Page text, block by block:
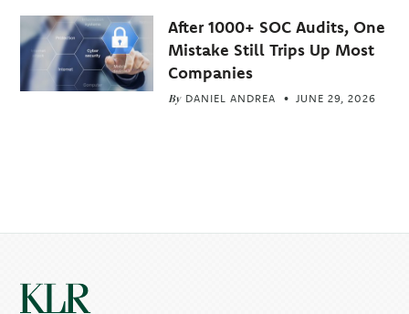
After 1000+ SOC Audits, One
Mistake Still Trips Up Most
Companies
By DANIEL ANDREA JUNE 29, 2026